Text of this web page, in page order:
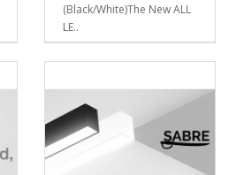
(Black/White)The New ALL
LE..